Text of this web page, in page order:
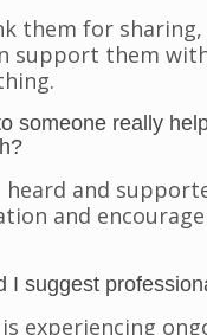
them for sharing,
support them
someone really
heard and
and
I suggest
experiencing